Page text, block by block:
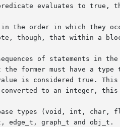
evaluates to true,
the order in which they
though, that within a
of statements in
former must have a type
is considered true.
to an integer, this
types (void, int, char,
edge_t, graph_t and obj_t.